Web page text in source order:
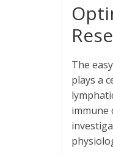
The
plays a
immune